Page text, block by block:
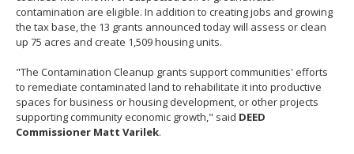
contamination are eligible. In addition to creating jobs and growing
the tax base, the 13 grants announced today will assess or clean
up 75 acres and create 1,509 housing units.
"The Contamination Cleanup grants support communities' efforts
to remediate contaminated land to rehabilitate it into productive
spaces for business or housing development, or other projects
supporting community economic growth," said DEED
Commissioner Matt Varilek.